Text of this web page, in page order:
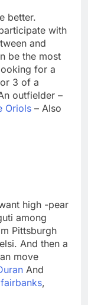
better.
with
and
be the most
for a
3 of a
outfielder –
Oriols – Also
high -pear
among
Pittsburgh
And then a
move
And
,